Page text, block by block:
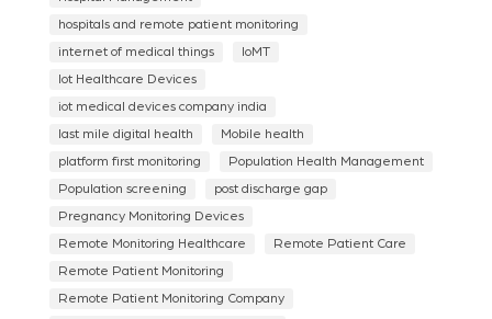
hospitals and remote patient monitoring
internet of medical things IoMT
Iot Healthcare Devices
iot medical devices company india
last mile digital health Mobile health
platform first monitoring Population Health Management
Population screening post discharge gap
Pregnancy Monitoring Devices
Remote Monitoring Healthcare Remote Patient Care
Remote Patient Monitoring
Remote Patient Monitoring Company